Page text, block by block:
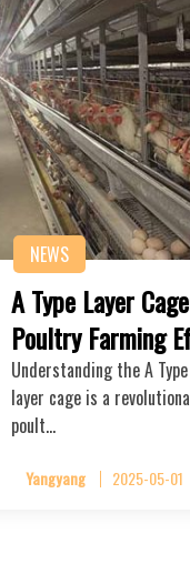
NEWS
A Type Layer
Poultry Farming
Understanding the A
layer cage is a
poult…
Yangyang 2025-05-01